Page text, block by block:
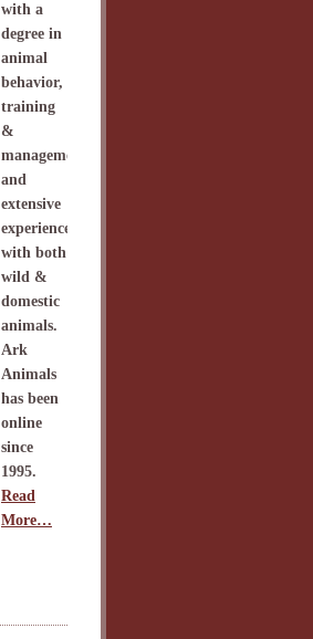
with a
degree in
animal
behavior,
training
&
management
and
extensive
experience
with both
wild &
domestic
animals.
Ark
Animals
has been
online
since
1995.
Read
More…